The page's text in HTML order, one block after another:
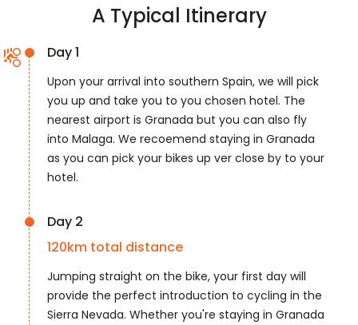
A Typical Itinerary
Day 1
Upon your arrival into southern Spain, we will pick
you up and take you to you chosen hotel. The
nearest airport is Granada but you can also fly
into Malaga. We recoemend staying in Granada
as you can pick your bikes up ver close by to your
hotel.
Day 2
120km total distance
Jumping straight on the bike, your first day will
provide the perfect introduction to cycling in the
Sierra Nevada. Whether you're staying in Granada